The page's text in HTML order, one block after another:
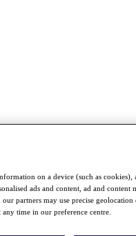
on a device (such as cookies),
ads and content, ad and content
partners may use precise
time in our preference centre.